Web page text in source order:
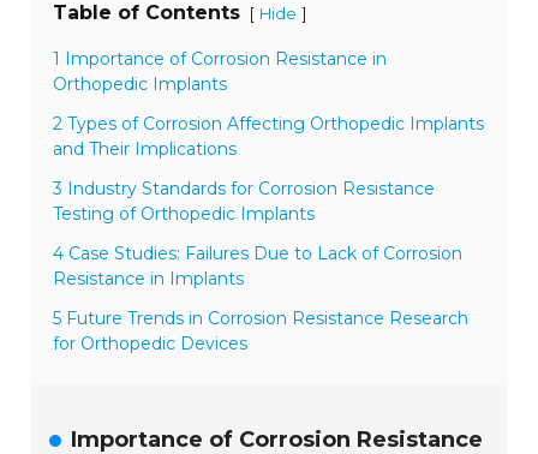
Table of Contents [ Hide ]
1 Importance of Corrosion Resistance in
Orthopedic Implants
2 Types of Corrosion Affecting Orthopedic Implants
and Their Implications
3 Industry Standards for Corrosion Resistance
Testing of Orthopedic Implants
4 Case Studies: Failures Due to Lack of Corrosion
Resistance in Implants
5 Future Trends in Corrosion Resistance Research
for Orthopedic Devices
Importance of Corrosion Resistance